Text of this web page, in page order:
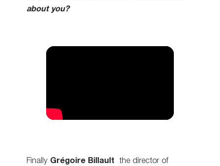
about you?
Finally Grégoire Billault the director of